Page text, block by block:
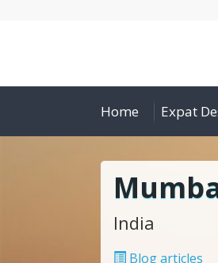
Home Expat
India
Blog articles